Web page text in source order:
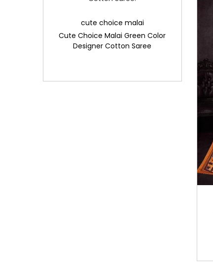
cute choice malai
Cute Choice Malai Green Color
Designer Cotton Saree